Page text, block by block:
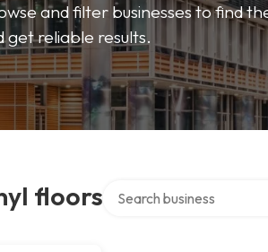
and filter businesses to find
get reliable results.
floors